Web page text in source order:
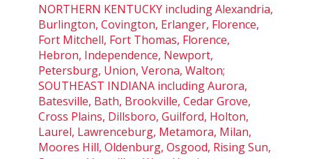
NORTHERN KENTUCKY including Alexandria,
Burlington, Covington, Erlanger, Florence,
Fort Mitchell, Fort Thomas, Florence,
Hebron, Independence, Newport,
Petersburg, Union, Verona, Walton;
SOUTHEAST INDIANA including Aurora,
Batesville, Bath, Brookville, Cedar Grove,
Cross Plains, Dillsboro, Guilford, Holton,
Laurel, Lawrenceburg, Metamora, Milan,
Moores Hill, Oldenburg, Osgood, Rising Sun,